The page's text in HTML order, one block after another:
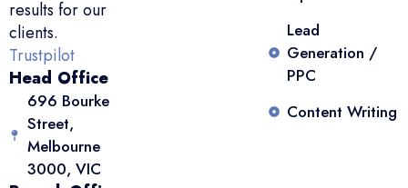
results for our
clients.
Trustpilot
Head Office
696 Bourke
Street,
Melbourne
3000, VIC
Lead
Generation /
PPC
Content Writing